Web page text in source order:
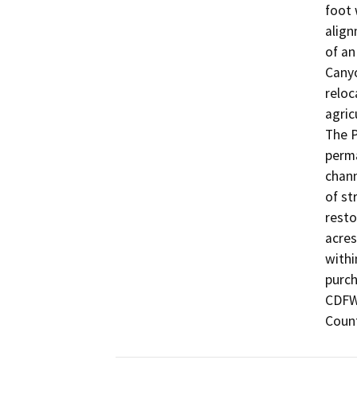
foot
of
The
of